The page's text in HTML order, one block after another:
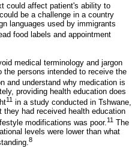
could affect patient's ability to
be a challenge in a country
languages used by immigrants
food labels and appointment
medical terminology and jargon
persons intended to receive the
and understand why medication is
providing health education does
11 in a study conducted in Tshwane,
had received health education
modifications was poor. 11 The
levels were lower than what
8